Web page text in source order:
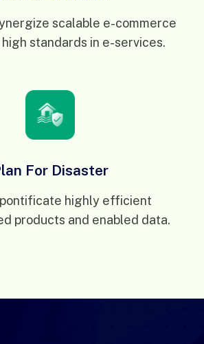
scalable e-commerce
standards in e-services.
For Disaster
highly efficient
products and enabled data.